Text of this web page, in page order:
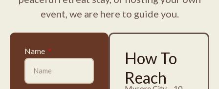
event, we are here to guide you.
Name
How To
Reach